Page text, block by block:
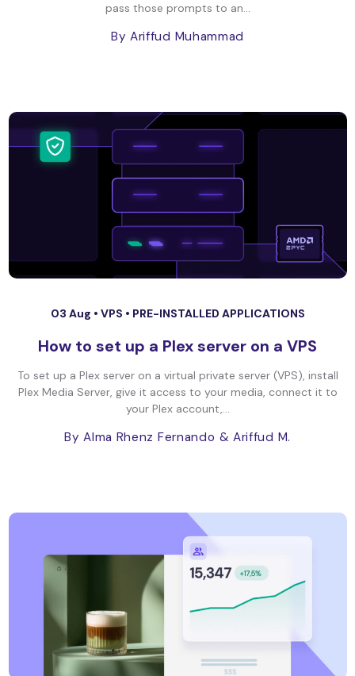
pass those prompts to an...
By Ariffud Muhammad
03 Aug • VPS • PRE-INSTALLED APPLICATIONS
How to set up a Plex server on a VPS
To set up a Plex server on a virtual private server (VPS), install
Plex Media Server, give it access to your media, connect it to
your Plex account,...
By Alma Rhenz Fernando & Ariffud M.